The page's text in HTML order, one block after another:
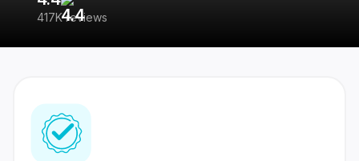
417K reviews